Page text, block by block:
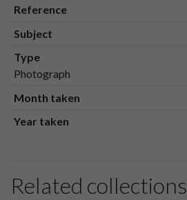
Reference
Subject
Type
Photograph
Month taken
Year taken
Related collections